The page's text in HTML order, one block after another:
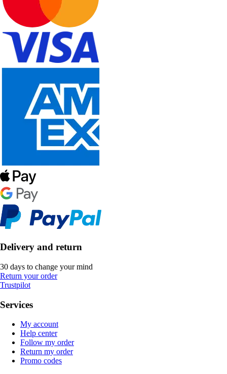
Delivery and return
30 days to change your mind
Return your order
Trustpilot
Services
My account
Help center
Follow my order
Return my order
Promo codes